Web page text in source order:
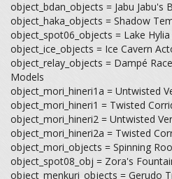
object_bdan_objects = Jabu Jabu's
object_haka_objects = Shadow
object_spot06_objects = Lake
object_ice_objects = Ice Cavern
object_relay_objects = Dampé
Models
object_mori_hineri1a = Untwisted
object_mori_hineri1 = Twisted
object_mori_hineri2 = Untwisted
object_mori_hineri2a = Twisted
object_mori_objects = Spinning
object_spot08_obj = Zora's
object_menkuri_objects = Gerudo